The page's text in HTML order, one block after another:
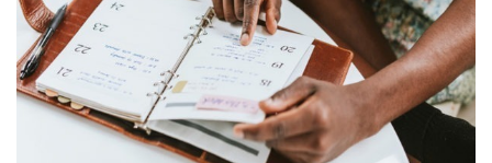
INTERVIEW
IN
EASY
STEPS